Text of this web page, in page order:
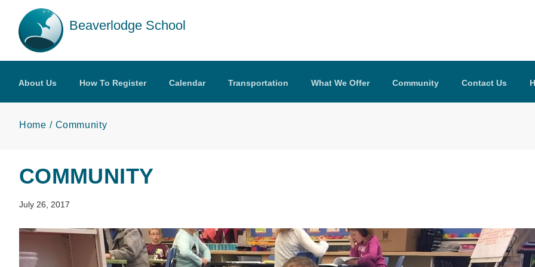
Skip to main content
Beaverlodge School
About Us How To Register Calendar Transportation What We Offer Community Contact Us
Home Community
COMMUNITY
July 26, 2017